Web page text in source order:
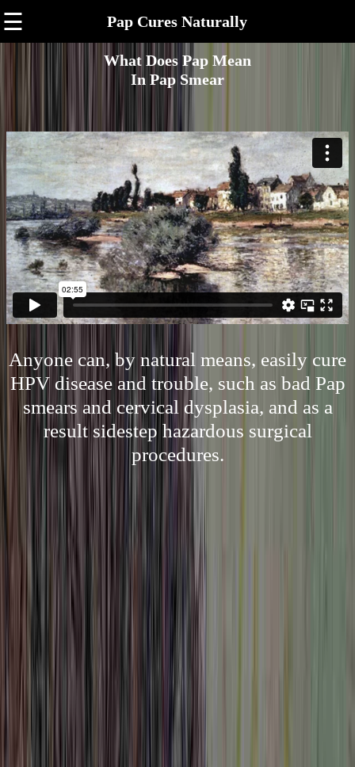
☰ Pap Cures Naturally
What Does Pap Mean
In Pap Smear
Anyone can, by natural means, easily cure
HPV disease and trouble, such as bad Pap
smears and cervical dysplasia, and as a
result sidestep hazardous surgical
procedures.